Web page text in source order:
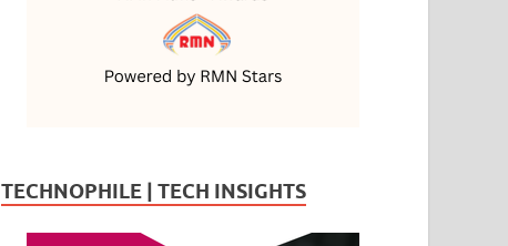
TECHNOPHILE | TECH INSIGHTS